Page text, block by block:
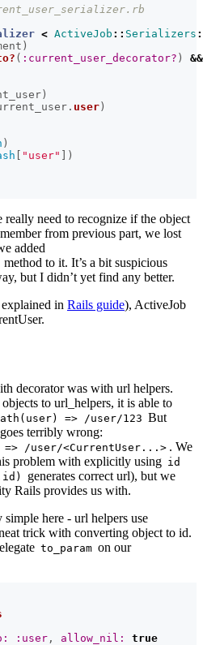
< ActiveJob :: Serializers
)
( :current_user_decorator? )
&&
)
. user )
)
"user"
])
need to recognize if the object
from previous part, we lost
added
method to it. It’s a bit suspicious
but I didn’t yet find any better.
in Rails guide), ActiveJob
decorator was with url helpers.
to url_helpers, it is able to
=> /user/123 But
terribly wrong:
=> /user/<CurrentUser...> . We
problem with explicitly using id
generates correct url), but we
Rails provides us with.
here - url helpers use
trick with converting object to id.
to_param on our
:user , allow_nil: true